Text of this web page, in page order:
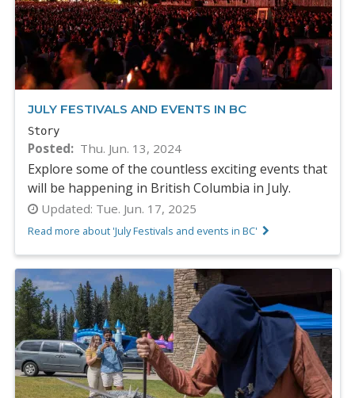
JULY FESTIVALS AND EVENTS IN BC
Story
Posted Thu. Jun. 13, 2024
Explore some of the countless exciting events that
will be happening in British Columbia in July.
Updated: Tue. Jun. 17, 2025
Read more about 'July Festivals and events in BC'